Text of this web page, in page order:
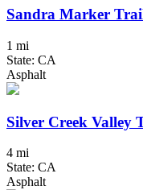
Sandra Marker
1 mi
State: CA
Asphalt
Silver Creek Valley
4 mi
State: CA
Asphalt